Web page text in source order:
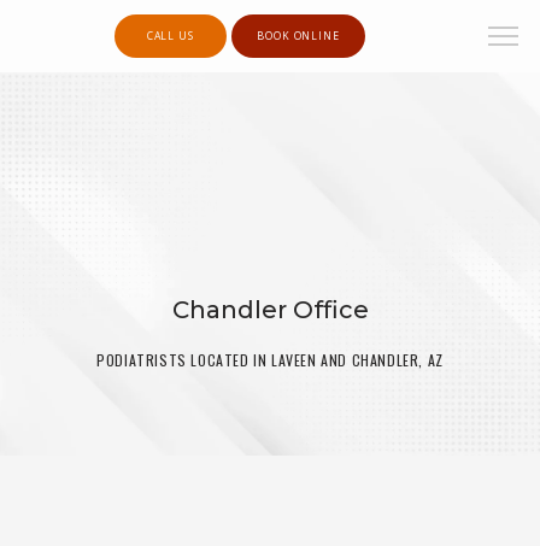
CALL US BOOK ONLINE
Chandler Office
PODIATRISTS LOCATED IN LAVEEN AND CHANDLER, AZ